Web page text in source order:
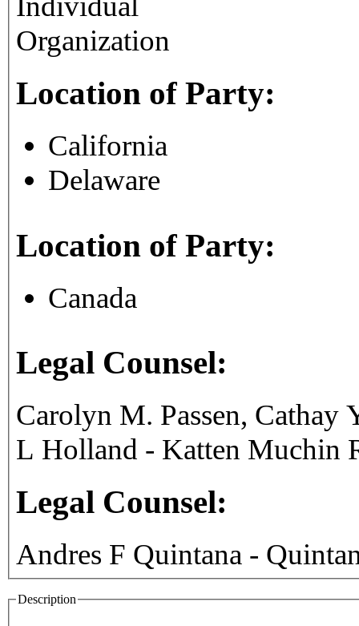
Organization
Location of Party:
California
Delaware
Location of Party:
Canada
Legal Counsel:
Carolyn M. Passen,
L Holland - Katten Muchin
Legal Counsel:
Andres F Quintana -
Description